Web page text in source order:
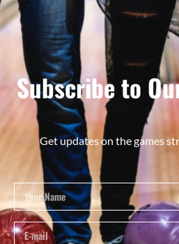
Subscribe to
Get updates on the games